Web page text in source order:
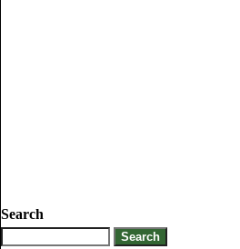
Search